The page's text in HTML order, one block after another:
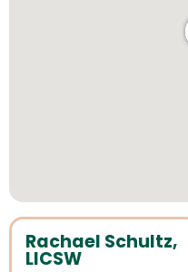
Rachael Schultz,
LICSW